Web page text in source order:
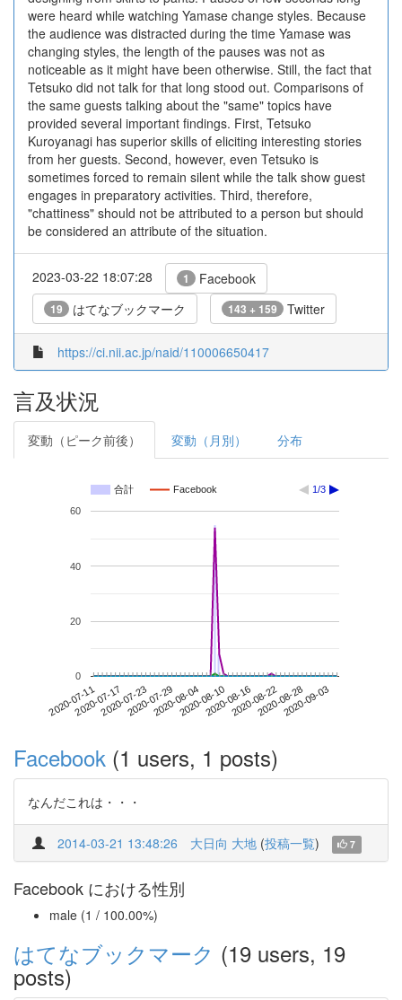
were heard while watching Yamase change styles. Because
the audience was distracted during the time Yamase was
changing styles, the length of the pauses was not as
noticeable as it might have been otherwise. Still, the fact that
Tetsuko did not talk for that long stood out. Comparisons of
the same guests talking about the "same" topics have
provided several important findings. First, Tetsuko
Kuroyanagi has superior skills of eliciting interesting stories
from her guests. Second, however, even Tetsuko is
sometimes forced to remain silent while the talk show guest
engages in preparatory activities. Third, therefore,
"chattiness" should not be attributed to a person but should
be considered an attribute of the situation.
2023-03-22 18:07:28 1 Facebook
19 はてなブックマーク 143 + 159 Twitter
https://ci.nii.ac.jp/naid/110006650417
言及状況
変動（ピーク前後） 変動（月別） 分布
合計 Facebook 1/3
2020-07-112020-07-172020-07-232020-07-292020-08-042020-08-102020-08-162020-08-222020-08-282020-09-03
0
20
40
60
Facebook (1 users, 1 posts)
なんだこれは・・・
2014-03-21 13:48:26 大日向 大地 (投稿一覧) 7
Facebook における性別
male (1 / 100.00%)
はてなブックマーク (19 users, 19
posts)